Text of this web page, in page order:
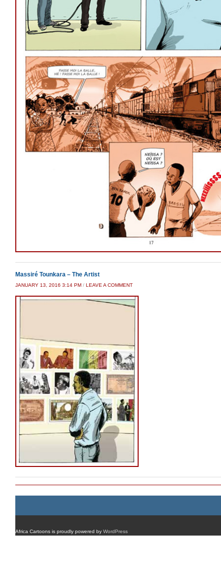
Massiré Tounkara – The Artist
JANUARY 13, 2016 3:14 PM / LEAVE A COMMENT
Africa Cartoons is proudly powered by WordPress